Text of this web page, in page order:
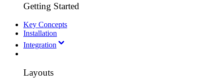
Getting Started
Key Concepts
Installation
Integration
Layouts